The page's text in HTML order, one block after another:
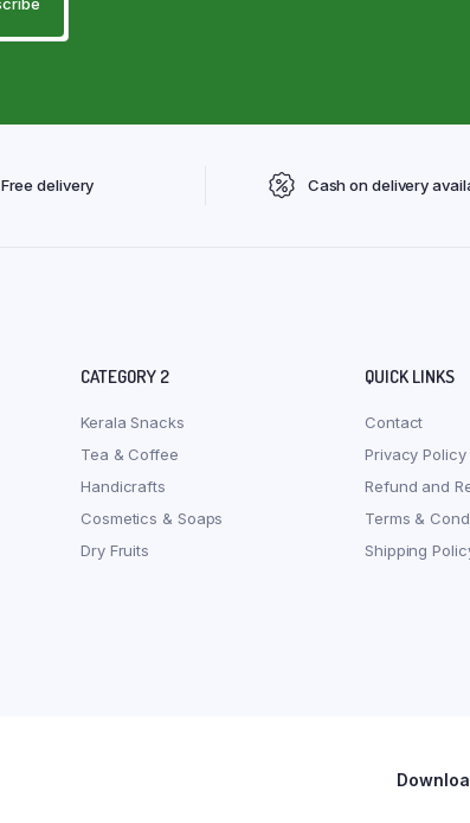
Free delivery Cash on delivery
CATEGORY 2
Kerala Snacks
Tea & Coffee
Handicrafts
Cosmetics & Soaps
Dry Fruits
QUICK LINKS
Contact
Privacy Policy
Refund and
Terms &
Shipping